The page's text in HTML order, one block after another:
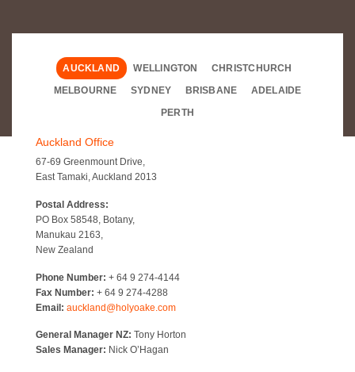
AUCKLAND WELLINGTON CHRISTCHURCH
MELBOURNE SYDNEY BRISBANE ADELAIDE
PERTH
Auckland Office
67-69 Greenmount Drive,
East Tamaki, Auckland 2013
Postal Address:
PO Box 58548, Botany,
Manukau 2163,
New Zealand
Phone Number: + 64 9 274-4144
Fax Number: + 64 9 274-4288
Email: auckland@holyoake.com
General Manager NZ: Tony Horton
Sales Manager: Nick O’Hagan